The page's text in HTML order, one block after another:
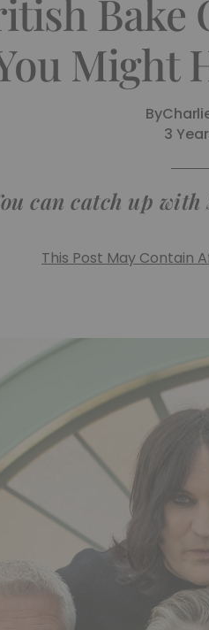
Bake
Might
By
3
can catch up with
This Post May Contain